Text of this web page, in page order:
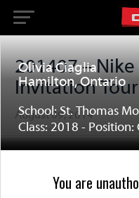
201407 –
Invitation
August 09, 2014
Olivia Ciaglia
Hamilton, Ontario
School: St. Thomas
Class: 2018 - Position:
You are